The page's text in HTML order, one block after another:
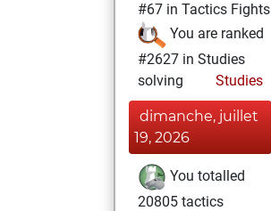
#67 in Tactics Fights
You are ranked
#2627 in Studies
solving
Studies
dimanche, juillet
19, 2026
You totalled
20805 tactics